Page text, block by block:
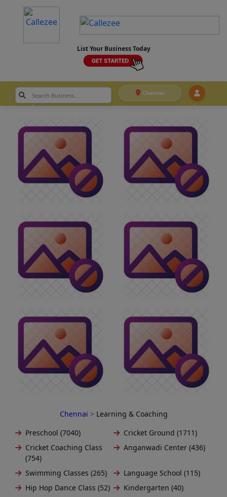
List Your Business Today
Chennai
Chennai > Learning & Coaching
Preschool (7040)
Cricket Ground (1711)
Cricket Coaching Class
(754)
Anganwadi Center (436)
Swimming Classes (265)
Language School (115)
Hip Hop Dance Class (52)
Kindergarten (40)